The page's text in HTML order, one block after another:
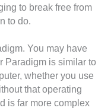
to break free from
to do.
You may have
Paradigm is similar to
whether you use
that operating
is far more complex